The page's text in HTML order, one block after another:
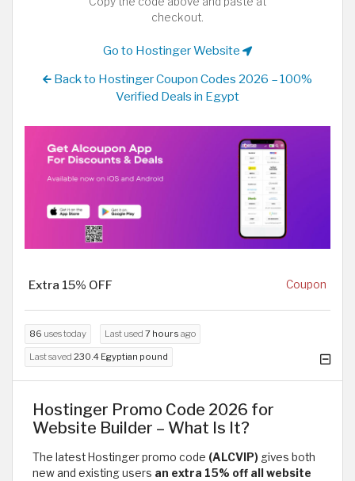
checkout.
Go to Hostinger Website
Back to Hostinger Coupon Codes 2026 – 100%
Verified Deals in Egypt
Extra 15% OFF Coupon
86 uses today Last used 7 hours ago
Last saved 230.4 Egyptian pound
Hostinger Promo Code 2026 for
Website Builder – What Is It?
The latest Hostinger promo code (ALCVIP) gives both
new and existing users an extra 15% off all website